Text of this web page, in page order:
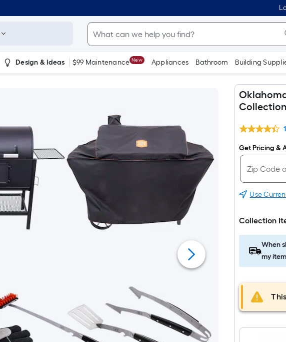
Design & Ideas $99 Maintenance New Appliances Bathroom Building
Collection
Get Pricing &
Use
Collection
When
my